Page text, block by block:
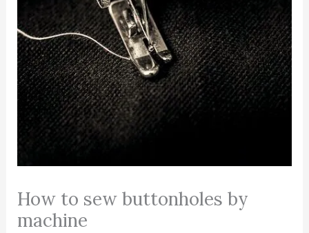
How to sew buttonholes by
machine